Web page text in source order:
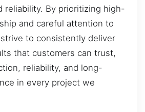
reliability. By prioritizing high-
and careful attention to
to consistently deliver
that customers can trust,
reliability, and long-
in every project we